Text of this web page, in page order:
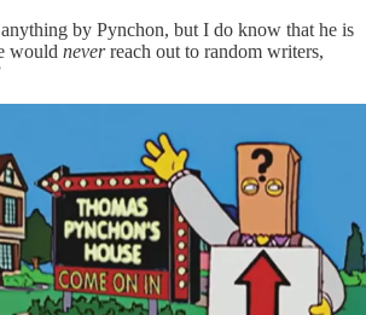
by Pynchon, but I do know that he is
would neverreach out to random writers,